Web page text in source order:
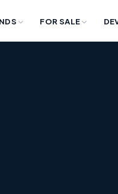
FOR SALE